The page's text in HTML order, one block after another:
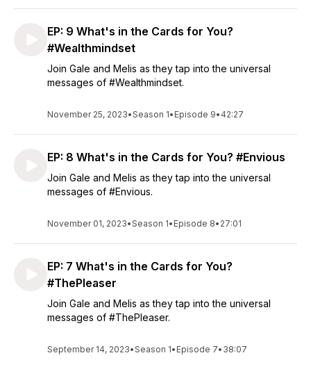
EP: 9 What's in the Cards for You?
#Wealthmindset
Join Gale and Melis as they tap into the universal
messages of #Wealthmindset.
November 25, 2023•Season 1• Episode 9• 42:27
EP: 8 What's in the Cards for You? #Envious
Join Gale and Melis as they tap into the universal
messages of #Envious.
November 01, 2023•Season 1• Episode 8• 27:01
EP: 7 What's in the Cards for You?
#ThePleaser
Join Gale and Melis as they tap into the universal
messages of #ThePleaser.
September 14, 2023•Season 1• Episode 7• 38:07